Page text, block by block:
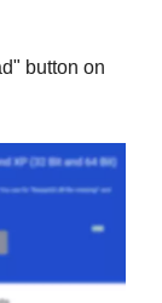
" button on